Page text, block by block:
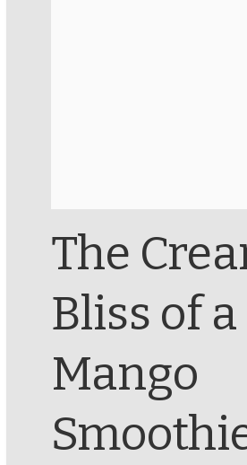
The
Bliss of a
Mango